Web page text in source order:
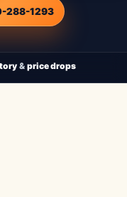
288-1293
& price drops